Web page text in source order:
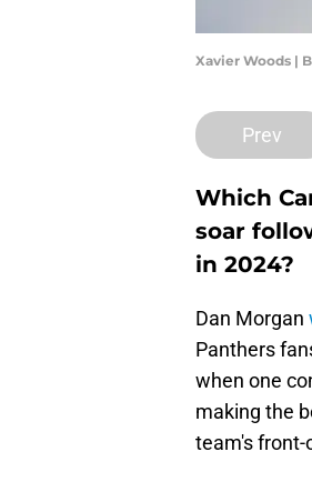
Xavier Woods |
Prev
Which
soar
in 2024?
Dan Morgan
Panthers
when one
making the
team's front-